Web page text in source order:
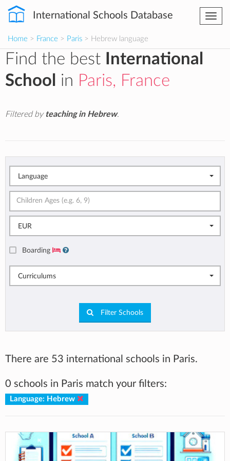
International Schools Database
Home > France > Paris > Hebrew language
Find the best
International
School
in Paris, France
Filtered by teaching in Hebrew.
Language
EUR
Boarding
Curriculums
Filter Schools
There are 53 international schools in Paris.
0 schools in Paris match your filters:
Language: Hebrew